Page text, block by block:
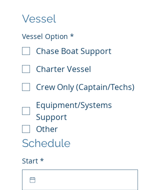
Vessel
Vessel Option *
Chase Boat Support
Charter Vessel
Crew Only (Captain/Techs)
Equipment/Systems
Support
Other
Schedule
Start *